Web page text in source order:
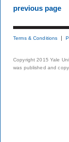
previous page
Terms & Conditions
Copyright 2015 Yale
was published and